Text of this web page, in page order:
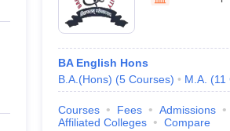
Private Degree Colleges in Gurgaon
IIT JAM E-books and Sample Papers
BA English Hons
B.A.(Hons) (5 Courses) M.A. (11
Courses Fees Admissions
Affiliated Colleges
Compare